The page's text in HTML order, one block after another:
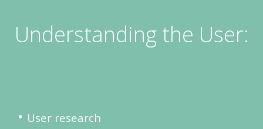
Understanding the User:
User research